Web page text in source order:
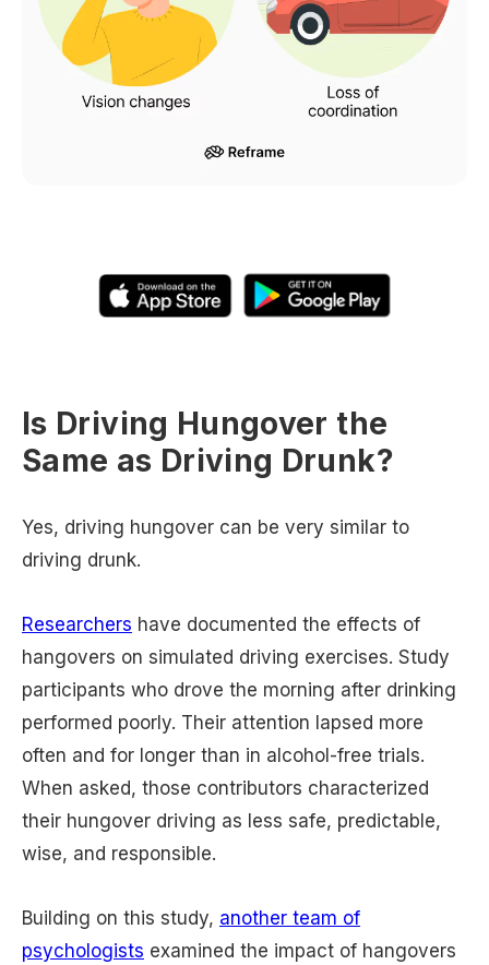
Is Driving Hungover the
Same as Driving Drunk?
Yes, driving hungover can be very similar to
driving drunk.
Researchers have documented the effects of
hangovers on simulated driving exercises. Study
participants who drove the morning after drinking
performed poorly. Their attention lapsed more
often and for longer than in alcohol-free trials.
When asked, those contributors characterized
their hungover driving as less safe, predictable,
wise, and responsible.
Building on this study, another team of
psychologists examined the impact of hangovers